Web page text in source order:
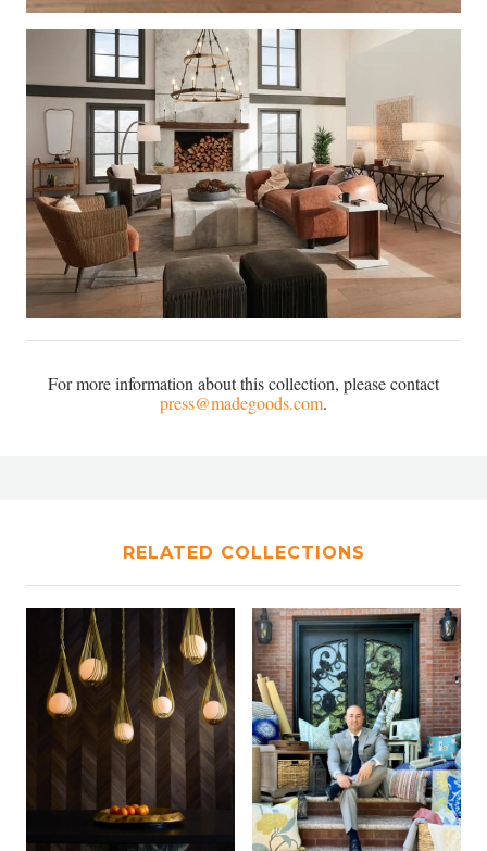
For more information about this collection, please contact
press@madegoods.com.
RELATED COLLECTIONS